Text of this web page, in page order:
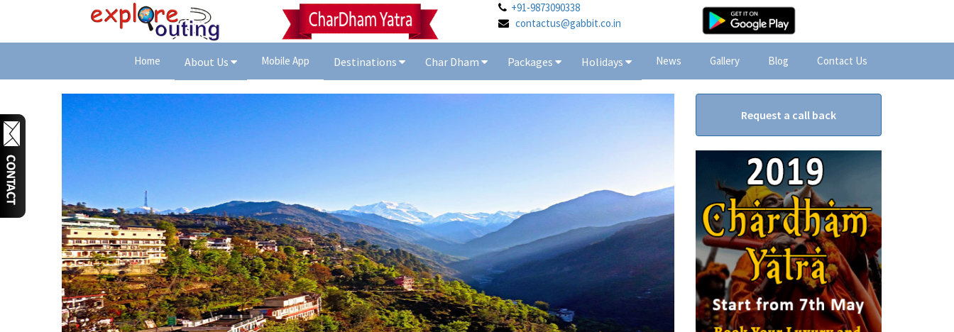
+91-9873090338
contactus@gabbit.co.in
Home About Us Mobile App Destinations Char Dham Packages Holidays News Gallery Blog Contact Us
Request a call back